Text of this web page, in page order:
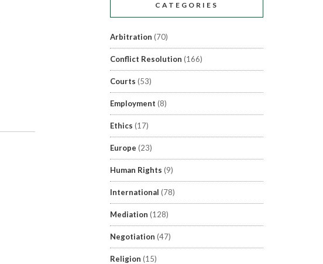
CATEGORIES
Arbitration (70)
Conflict Resolution (166)
Courts (53)
Employment (8)
Ethics (17)
Europe (23)
Human Rights (9)
International (78)
Mediation (128)
Negotiation (47)
Religion (15)